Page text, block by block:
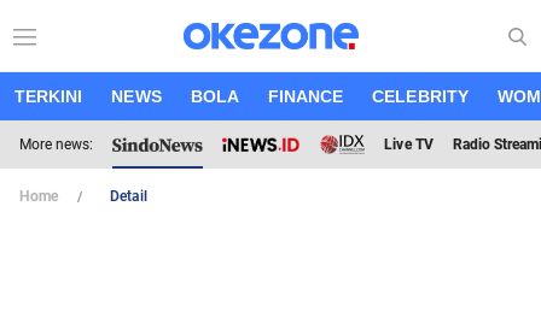
TERKINI NEWS BOLA FINANCE CELEBRITY
More news: Live TV Radio
Home Detail